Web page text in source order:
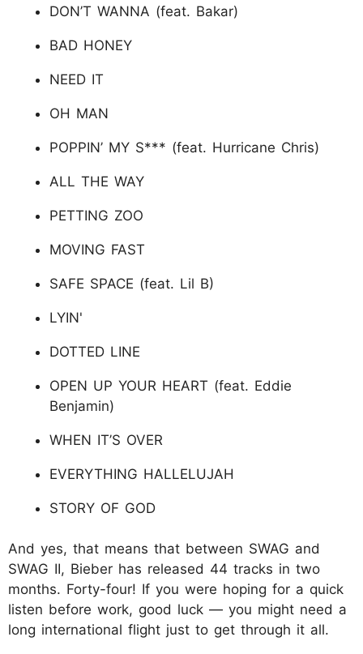
DON’T WANNA (feat. Bakar)
BAD HONEY
NEED IT
OH MAN
POPPIN’ MY S*** (feat. Hurricane Chris)
ALL THE WAY
PETTING ZOO
MOVING FAST
SAFE SPACE (feat. Lil B)
LYIN'
DOTTED LINE
OPEN UP YOUR HEART (feat. Eddie
Benjamin)
WHEN IT’S OVER
EVERYTHING HALLELUJAH
STORY OF GOD
And yes, that means that between SWAG and
SWAG II, Bieber has released 44 tracks in two
months. Forty-four! If you were hoping for a quick
listen before work, good luck — you might need a
long international flight just to get through it all.